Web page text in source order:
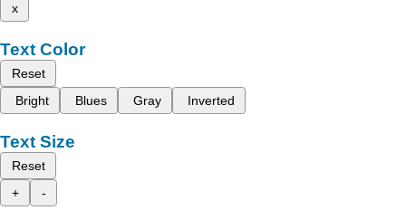
x
Text Color
Reset
Bright
Blues Gray Inverted
Text Size
Reset
+
-